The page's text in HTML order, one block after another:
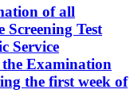
of all
Test
Service
Examination
the first week of